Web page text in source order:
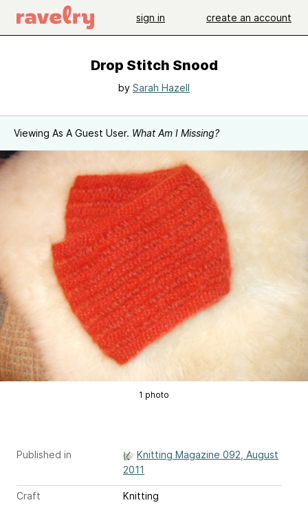
sign in create an account
Drop Stitch Snood
by Sarah Hazell
Viewing As A Guest User. What Am I Missing?
1 photo
Published in
Knitting Magazine 092, August
2011
Craft
Knitting